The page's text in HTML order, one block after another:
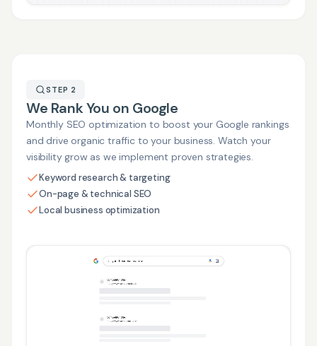
STEP 2
We Rank You on Google
Monthly SEO optimization to boost your Google rankings
and drive organic traffic to your business. Watch your
visibility grow as we implement proven strategies.
Keyword research & targeting
On-page & technical SEO
Local business optimization